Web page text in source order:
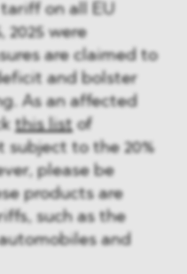
on all EU
were
are claimed to
and bolster
As an affected
this listof
to the 20%
please be
products are
such as the
and